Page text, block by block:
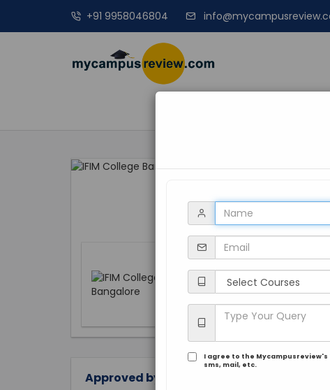
+91 9958046804
IFIM College
Karnataka, Bangalore
Approved by:
I agree to the Mycampusreview's
sms, mail, etc.